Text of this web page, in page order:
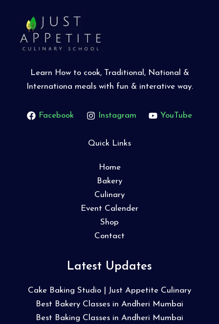
Learn How to cook, Traditional, National &
Internationa meals with fun & interative way.
Facebook Instagram YouTube
Quick Links
Home
Bakery
Culinary
Event Calender
Shop
Contact
Latest Updates
Cake Baking Studio | Just Appetite Culinary
Best Bakery Classes in Andheri Mumbai
Best Baking Classes in Andheri Mumbai